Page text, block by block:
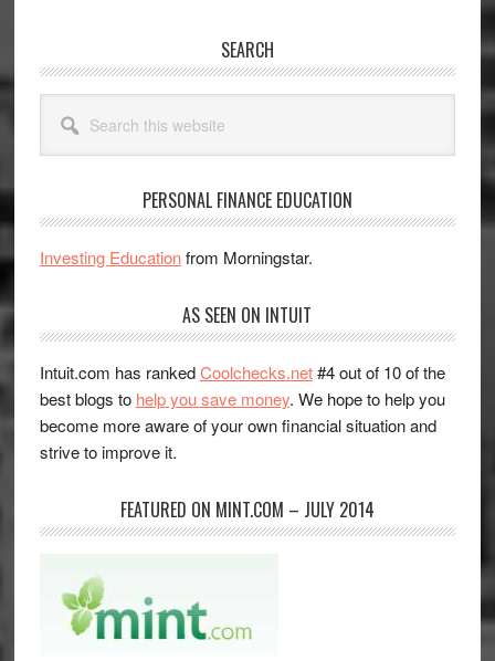
SEARCH
this
website
PERSONAL FINANCE EDUCATION
Investing Educationfrom Morningstar.
AS SEEN ON INTUIT
Intuit.com has rankedCoolchecks.net#4 out of 10 of the
best blogs to help you save money. We hope to help you
become more aware of your own financial situation and
strive to improve it.
FEATURED ON MINT.COM – JULY 2014